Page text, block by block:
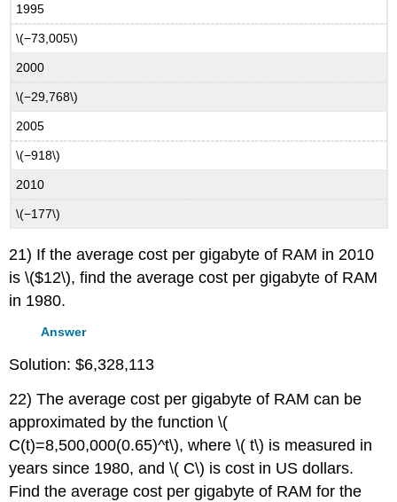
1995
\(−73,005\)
2000
\(−29,768\)
2005
\(−918\)
2010
\(−177\)
21) If the average cost per gigabyte of RAM in 2010
is \($12\), find the average cost per gigabyte of RAM
in 1980.
Answer
Solution: $6,328,113
22) The average cost per gigabyte of RAM can be
approximated by the function \(
C(t)=8,500,000(0.65)^t\), where \( t\) is measured in
years since 1980, and \( C\) is cost in US dollars.
Find the average cost per gigabyte of RAM for the